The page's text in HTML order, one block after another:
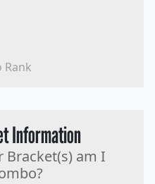
Rank
Information
am I